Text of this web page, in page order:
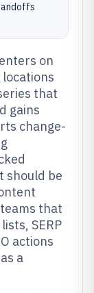
on
that
gains
change-
should be
that
SERP
actions
a